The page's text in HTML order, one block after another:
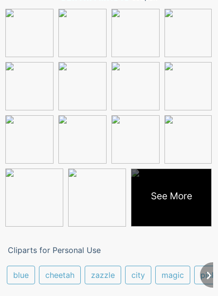
See More
Cliparts for Personal Use
blue cheetah zazzle city magic pink